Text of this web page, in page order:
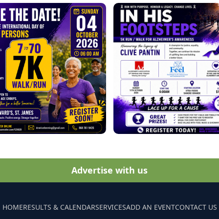
Advertise with us
HOMERESULTS & CALENDARSERVICESADD AN EVENTCONTACT US